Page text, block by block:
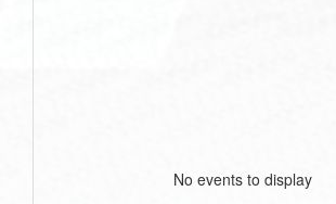
No events to display